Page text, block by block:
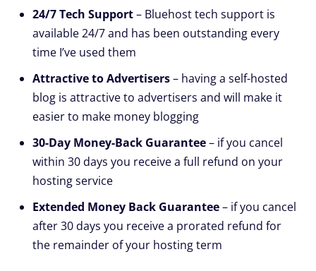
24/7 Tech Support– Bluehost tech support is
available 24/7 and has been outstanding every
time I’ve used them
Attractive to Advertisers– having a self-hosted
blog is attractive to advertisers and will make it
easier to make money blogging
30-Day Money-Back Guarantee– if you cancel
within 30 days you receive a full refund on your
hosting service
Extended Money Back Guarantee– if you cancel
after 30 days you receive a prorated refund for
the remainder of your hosting term